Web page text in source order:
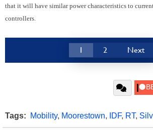
that it will have similar power characteristics to
controllers.
1 2 Next
Tags: Mobility, Moorestown, IDF, RT,